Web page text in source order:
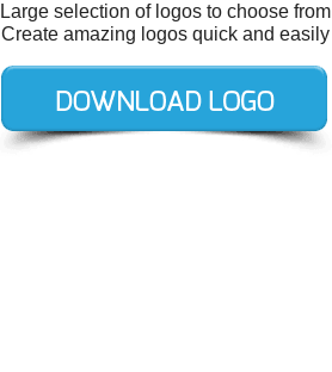
Large selection of logos to choose from
Create amazing logos quick and easily